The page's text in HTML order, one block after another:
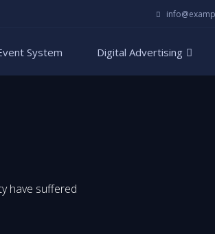
System Digital Advertising
have suffered